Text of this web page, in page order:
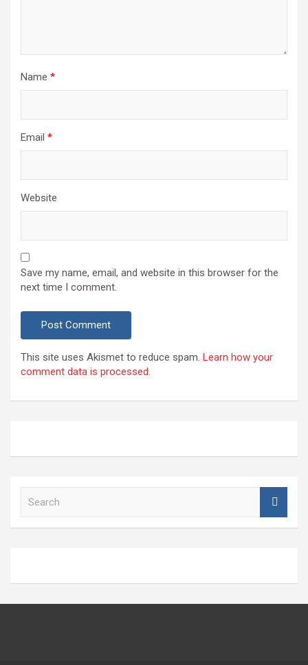
Name *
Email *
Website
Save my name, email, and website in this browser for the
next time I comment.
This site uses Akismet to reduce spam. Learn how your
comment data is processed.